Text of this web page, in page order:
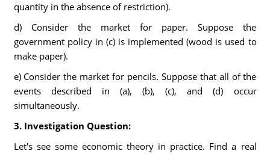
quantity in the absence of restriction).
d) Consider the market for paper. Suppose the
government policy in (c) is implemented (wood is used to
make paper).
e) Consider the market for pencils. Suppose that all of the
events described in (a), (b), (c), and (d) occur
simultaneously.
3. Investigation Question:
Let's see some economic theory in practice. Find a real